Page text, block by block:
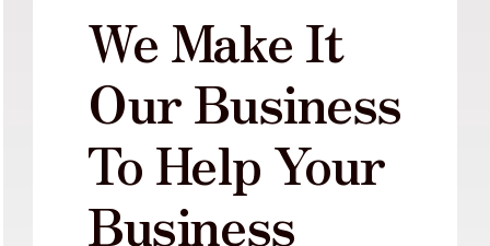
We Make It
Our Business
To Help Your
Business